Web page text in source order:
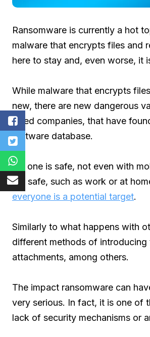
Ransomware is currently a hot
malware that encrypts files and
here to stay and, even worse, it
While malware that encrypts
new, there are new dangerous
sized companies, that have
software database.
No one is safe, not even with
felt safe, such as work or at
everyone is a potential target.
Similarly to what happens with
different methods of
attachments, among others.
The impact ransomware can
very serious. In fact, it is one of
lack of security mechanisms or